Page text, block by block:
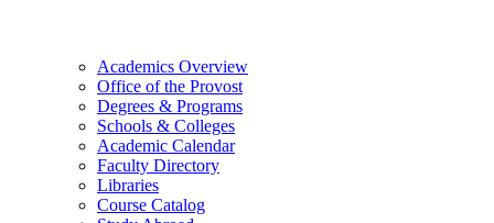
Academics Overview
Office of the Provost
Degrees & Programs
Schools & Colleges
Academic Calendar
Faculty Directory
Libraries
Course Catalog